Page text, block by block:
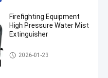
Firefighting Equipment
High Pressure Water Mist
Extinguisher
Life Saving Products
2026-01-23